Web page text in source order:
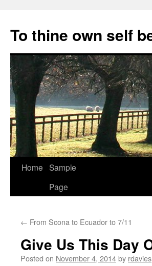
content
To thine own self
Home Sample
Page
← From Scona to Ecuador to 7/11
Give Us This Day
Posted on November 4, 2014by rdavies